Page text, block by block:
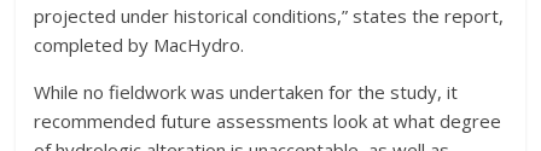
projected under historical conditions,” states the report,
completed by MacHydro.
While no fieldwork was undertaken for the study, it
recommended future assessments look at what degree